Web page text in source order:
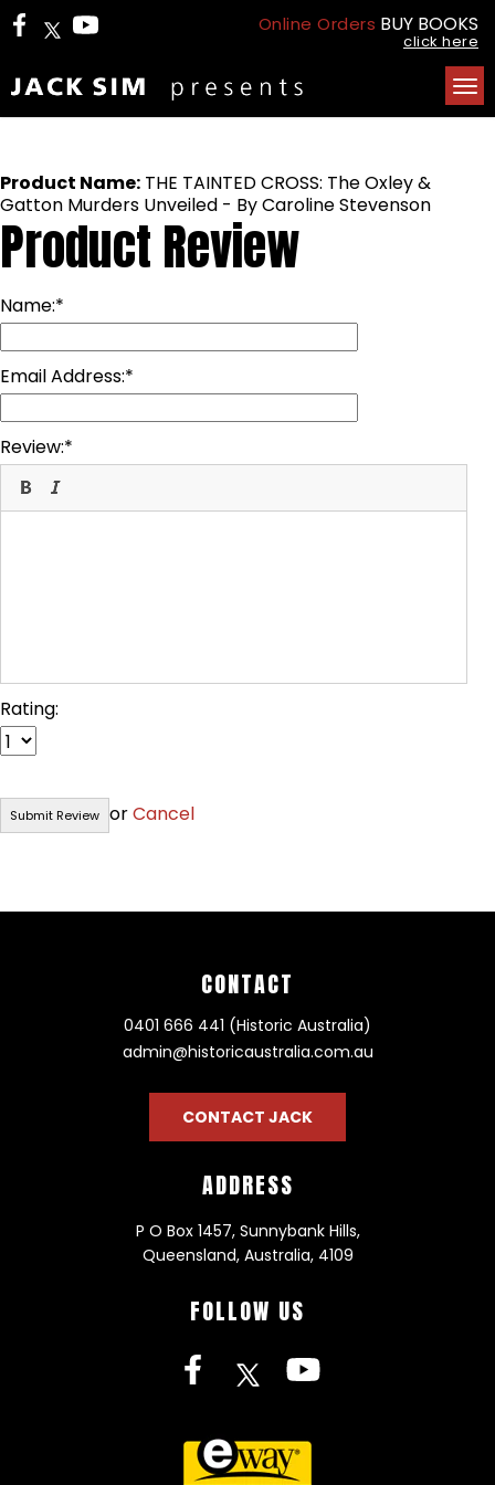
Online Orders BUY BOOKS
click here
Product Name: THE TAINTED CROSS: The Oxley &
Gatton Murders Unveiled - By Caroline Stevenson
Product Review
Name:
Email Address:
Review:
Rating:
orCancel
CONTACT
0401 666 441 (Historic Australia)
admin@historicaustralia.com.au
CONTACT JACK
ADDRESS
P O Box 1457, Sunnybank Hills,
Queensland, Australia, 4109
FOLLOW US